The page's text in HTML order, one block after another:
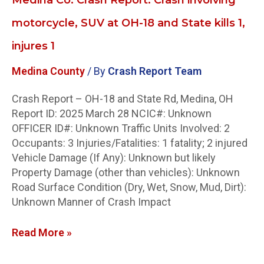
motorcycle, SUV at OH-18 and State kills 1,
injures 1
Medina County / By Crash Report Team
Crash Report – OH-18 and State Rd, Medina, OH
Report ID: 2025 March 28 NCIC#: Unknown
OFFICER ID#: Unknown Traffic Units Involved: 2
Occupants: 3 Injuries/Fatalities: 1 fatality; 2 injured
Vehicle Damage (If Any): Unknown but likely
Property Damage (other than vehicles): Unknown
Road Surface Condition (Dry, Wet, Snow, Mud, Dirt):
Unknown Manner of Crash Impact
injures
Read More »